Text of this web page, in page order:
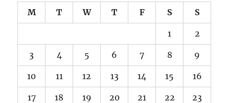
M T W T F S S
1 2
3 4 5 6 7 8 9
10 11 12 13 14 15 16
17 18 19 20 21 22 23